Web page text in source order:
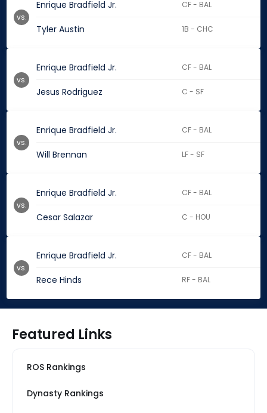
Enrique Bradfield Jr. CF - BAL
Tyler Austin 1B - CHC
vs.
Enrique Bradfield Jr. CF - BAL
Jesus Rodriguez C - SF
vs.
Enrique Bradfield Jr. CF - BAL
Will Brennan LF - SF
vs.
Enrique Bradfield Jr. CF - BAL
Cesar Salazar C - HOU
vs.
Enrique Bradfield Jr. CF - BAL
Rece Hinds RF - BAL
vs.
Featured Links
ROS Rankings
Dynasty Rankings